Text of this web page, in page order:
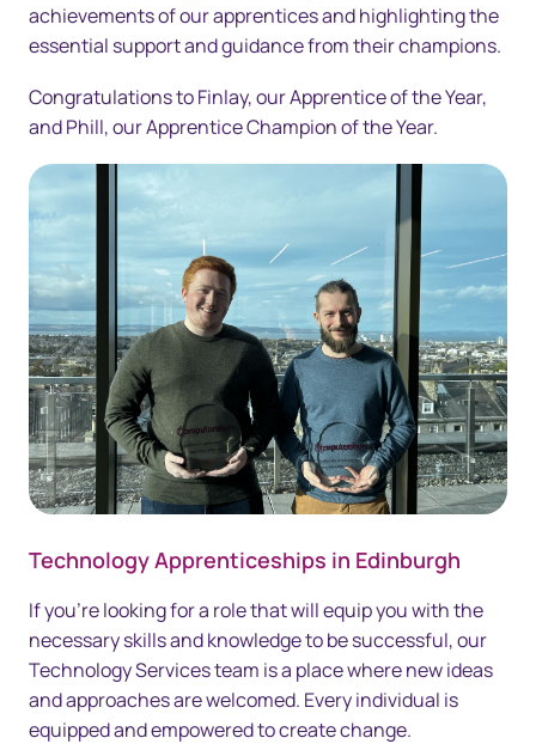
achievements of our apprentices and highlighting the
essential support and guidance from their champions.
Congratulations to Finlay, our Apprentice of the Year,
and Phill, our Apprentice Champion of the Year.
Technology Apprenticeships in Edinburgh
If you're looking for a role that will equip you with the
necessary skills and knowledge to be successful, our
Technology Services team is a place where new ideas
and approaches are welcomed. Every individual is
equipped and empowered to create change.